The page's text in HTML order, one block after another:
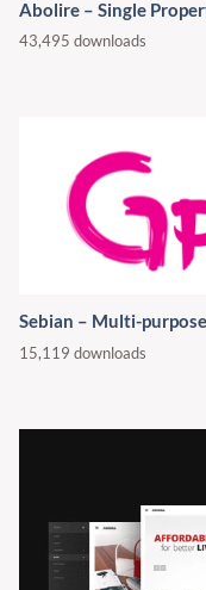
Abolire – Single
43,495 downloads
Sebian – Multi-
15,119 downloads